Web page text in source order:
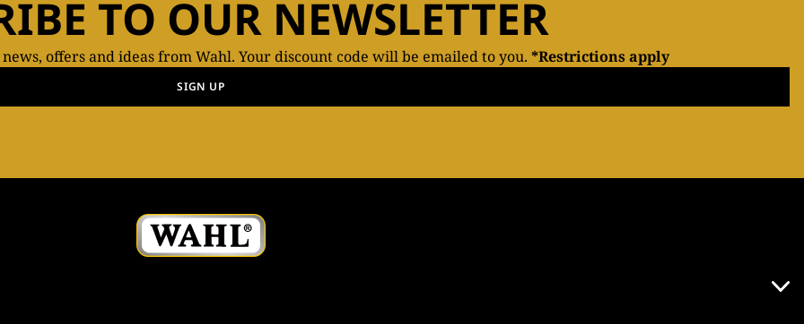
TO OUR NEWSLETTER
offers and ideas from Wahl. Your discount code will be emailed to you. *Restrictions apply
SIGN UP